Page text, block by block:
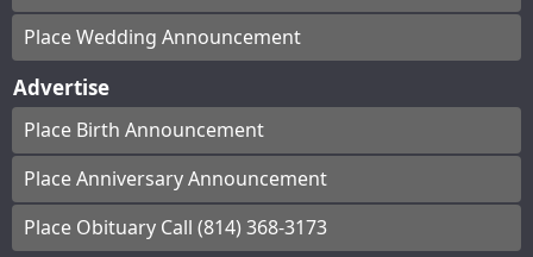
Place Wedding Announcement
Advertise
Place Birth Announcement
Place Anniversary Announcement
Place Obituary Call (814) 368-3173